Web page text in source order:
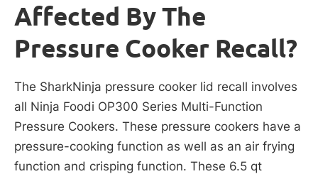
Affected By The
Pressure Cooker Recall?
The SharkNinja pressure cooker lid recall involves
all Ninja Foodi OP300 Series Multi-Function
Pressure Cookers. These pressure cookers have a
pressure-cooking function as well as an air frying
function and crisping function. These 6.5 qt